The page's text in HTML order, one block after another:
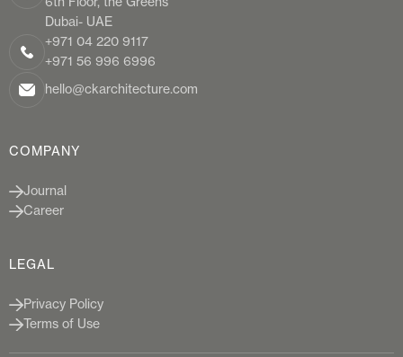
6th Floor, the Greens
Dubai- UAE
+971 04 220 9117
+971 56 996 6996
hello@ckarchitecture.com
COMPANY
Journal
Career
LEGAL
Privacy Policy
Terms of Use